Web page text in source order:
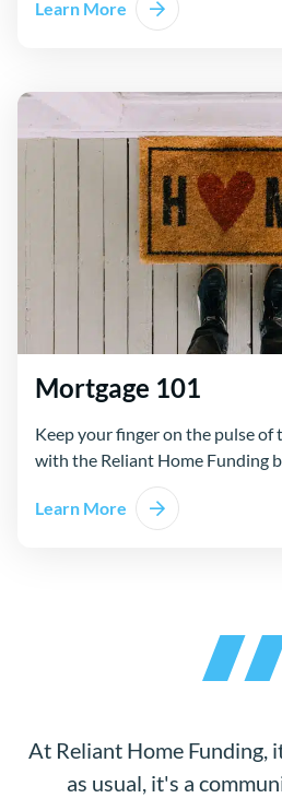
Learn More
Mortgage 101
Keep your finger on the pulse of
with the Reliant Home Funding
Learn More
At Reliant Home Funding,
as usual, it's a